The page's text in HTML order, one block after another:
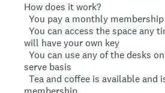
How does it work?
 You pay a monthly
 You can access the space any
will have your own key
 You can use any of the desks
serve basis
 Tea and coffee is available